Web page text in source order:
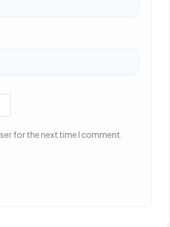
for the next time I comment.